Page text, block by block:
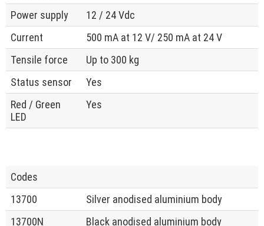
Power supply
12 / 24 Vdc
Current
500 mA at 12 V/ 250 mA at 24 V
Tensile force
Up to 300 kg
Status sensor
Yes
Red / Green
LED
Yes
Codes
13700
Silver anodised aluminium body
13700N
Black anodised aluminium body